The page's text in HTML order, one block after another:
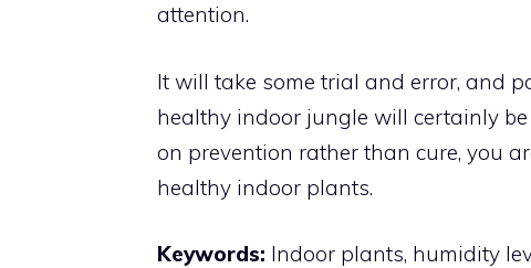
attention.
It will take some trial and error, and
healthy indoor jungle will certainly
on prevention rather than cure, you
healthy indoor plants.
Keywords: Indoor plants, humidity